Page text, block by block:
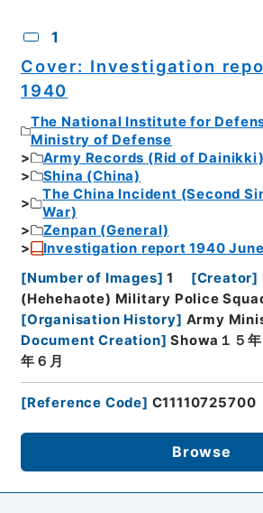
1
Cover: Investigation
1940
The National Institute for
Ministry of Defense
Army Records (Rid of Dainikki)
Shina (China)
The China Incident (Second
War)
Zenpan (General)
Investigation report 1940 June
[Number of Images] 1 [Creator]
(Hehehaote) Military Police
[Organisation History] Army
Document Creation] Showa１５
年６月
[Reference Code] C11110725700
Browse